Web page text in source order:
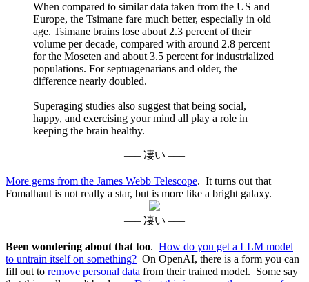
When compared to similar data taken from the US and
Europe, the Tsimane fare much better, especially in old
age. Tsimane brains lose about 2.3 percent of their
volume per decade, compared with around 2.8 percent
for the Moseten and about 3.5 percent for industrialized
populations. For septuagenarians and older, the
difference nearly doubled.
Superaging studies also suggest that being social,
happy, and exercising your mind all play a role in
keeping the brain healthy.
––– 凄い –––
More gems from the James Webb Telescope. It turns out that
Fomalhaut is not really a star, but is more like a bright galaxy.
––– 凄い –––
Been wondering about that too. How do you get a LLM model
to untrain itself on something? On OpenAI, there is a form you can
fill out to remove personal data from their trained model. Some say